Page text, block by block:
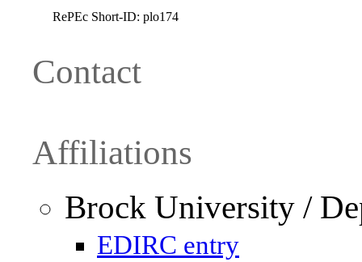
RePEc Short-ID: plo174
Contact
Affiliations
Brock University /
EDIRC entry